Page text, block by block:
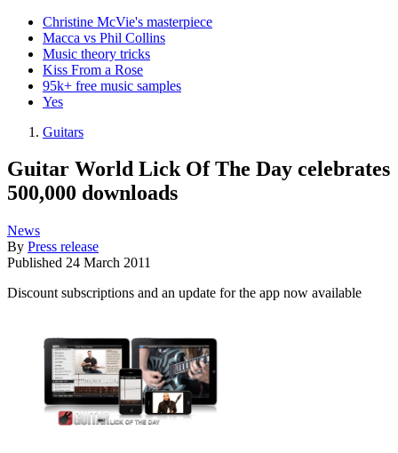
Christine McVie's masterpiece
Macca vs Phil Collins
Music theory tricks
Kiss From a Rose
95k+ free music samples
Yes
Guitars
Guitar World Lick Of The Day celebrates
500,000 downloads
News
By Press release
Published 24 March 2011
Discount subscriptions and an update for the app now available